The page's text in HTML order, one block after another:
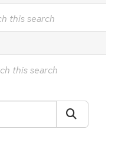
this search
this search